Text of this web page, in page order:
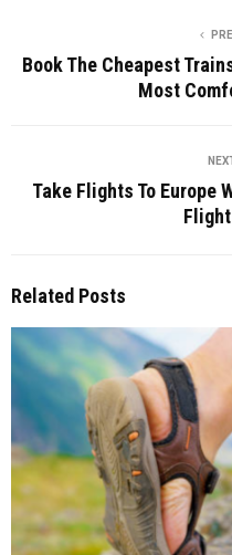
Book The Cheapest
Most
Take Flights To Europe
Related Posts